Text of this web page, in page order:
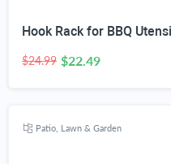
$24.99 $22.49
Patio, Lawn & Garden